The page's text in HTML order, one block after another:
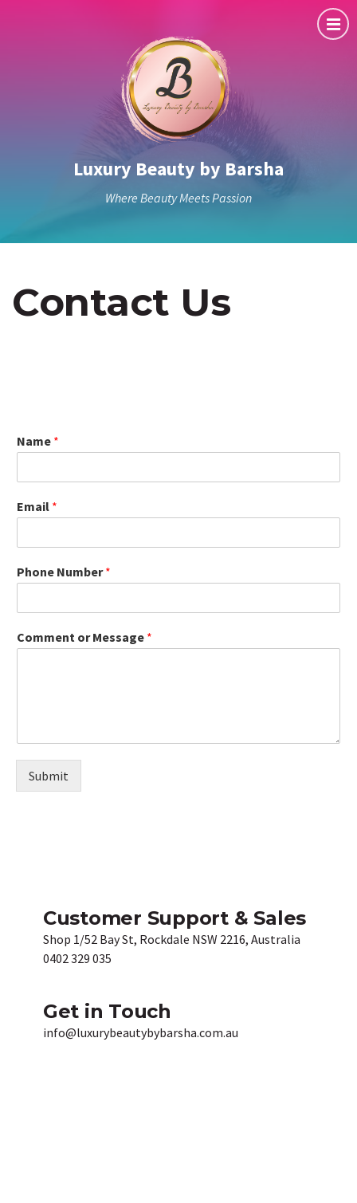
Luxury Beauty by Barsha
Where Beauty Meets Passion
Contact Us
Name *
Email *
Phone Number*
Comment or Message *
Submit
Customer Support & Sales
Shop 1/52 Bay St, Rockdale NSW 2216, Australia
0402 329 035
Get in Touch
info@luxurybeautybybarsha.com.au